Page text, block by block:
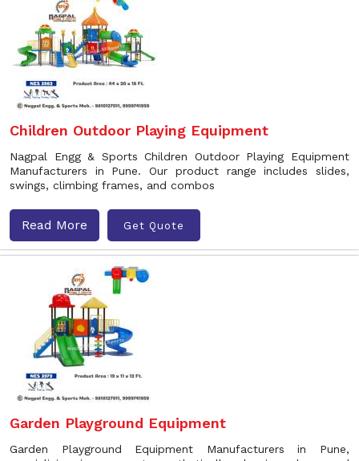
Children Outdoor Playing Equipment
Nagpal Engg & Sports Children Outdoor Playing Equipment
Manufacturers in Pune. Our product range includes slides,
swings, climbing frames, and combos
Read More Get Quote
Garden Playground Equipment
Garden Playground Equipment Manufacturers in Pune,